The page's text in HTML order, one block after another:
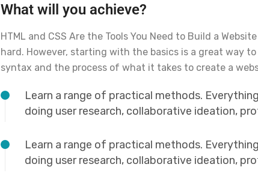
What will you achieve?
HTML and CSS Are the Tools You Need to Build a
hard. However, starting with the basics is a great way
syntax and the process of what it takes to create a
Learn a range of practical methods.
doing user research, collaborative ideation,
Learn a range of practical methods.
doing user research, collaborative ideation,